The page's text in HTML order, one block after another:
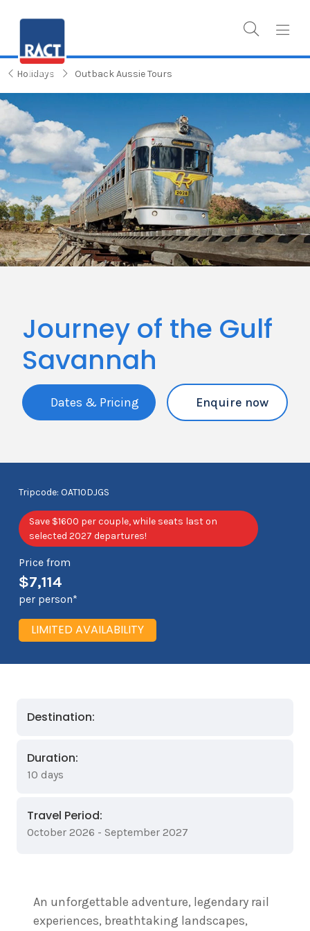
Holidays Outback Aussie Tours
Journey of the Gulf
Savannah
Dates & Pricing Enquire now
Tripcode: OAT10DJGS
Save $1600 per couple, while seats last on
selected 2027 departures!
Price from
$7,114
per person*
LIMITED AVAILABILITY
Destination:
Duration:
10 days
Travel Period:
October 2026 - September 2027
An unforgettable adventure, legendary rail
experiences, breathtaking landscapes,